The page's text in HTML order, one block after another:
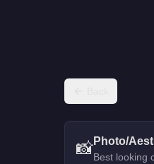
📸Photo/
Best looking